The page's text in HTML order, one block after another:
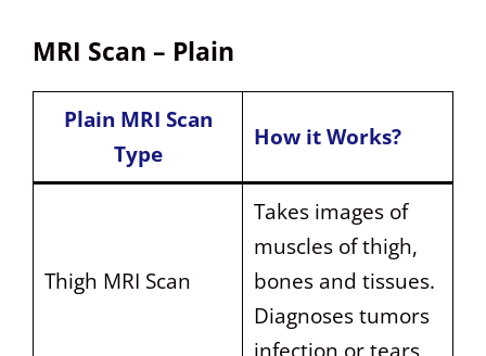
MRI Scan – Plain
Plain MRI Scan
Type
How it Works?
Thigh MRI Scan
Takes images of
muscles of thigh,
bones and tissues.
Diagnoses tumors